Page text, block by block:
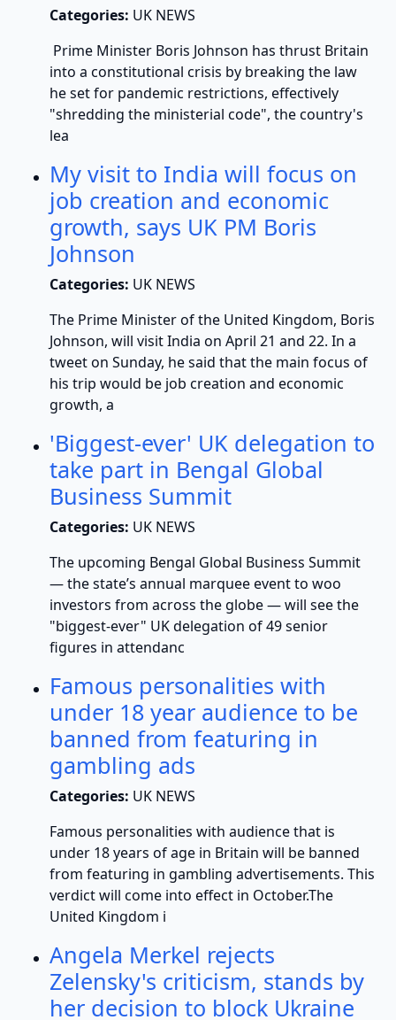
Categories: UK NEWS
Prime Minister Boris Johnson has thrust Britain
into a constitutional crisis by breaking the law
he set for pandemic restrictions, effectively
"shredding the ministerial code", the country's
lea
My visit to India will focus on
job creation and economic
growth, says UK PM Boris
Johnson
Categories: UK NEWS
The Prime Minister of the United Kingdom, Boris
Johnson, will visit India on April 21 and 22. In a
tweet on Sunday, he said that the main focus of
his trip would be job creation and economic
growth, a
'Biggest-ever' UK delegation to
take part in Bengal Global
Business Summit
Categories: UK NEWS
The upcoming Bengal Global Business Summit
— the state’s annual marquee event to woo
investors from across the globe — will see the
"biggest-ever" UK delegation of 49 senior
figures in attendanc
Famous personalities with
under 18 year audience to be
banned from featuring in
gambling ads
Categories: UK NEWS
Famous personalities with audience that is
under 18 years of age in Britain will be banned
from featuring in gambling advertisements. This
verdict will come into effect in October.The
United Kingdom i
Angela Merkel rejects
Zelensky's criticism, stands by
her decision to block Ukraine